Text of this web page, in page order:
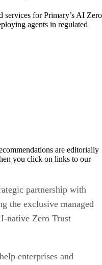
for Primary’s AI Zero
agents in regulated
are editorially
you click on links to our
partnership with
the exclusive managed
native Zero Trust
enterprises and